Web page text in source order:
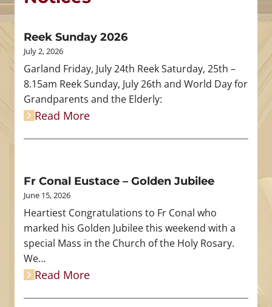
Reek Sunday 2026
July 2, 2026
Garland Friday, July 24th Reek Saturday, 25th –
8.15am Reek Sunday, July 26th and World Day for
Grandparents and the Elderly:
Read More
Fr Conal Eustace – Golden Jubilee
June 15, 2026
Heartiest Congratulations to Fr Conal who
marked his Golden Jubilee this weekend with a
special Mass in the Church of the Holy Rosary.
We…
Read More